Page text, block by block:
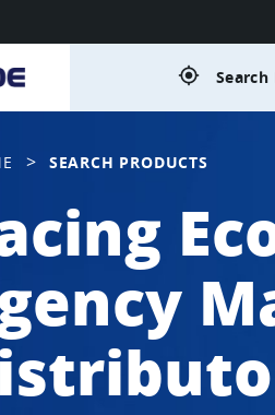
gps_fixed
> SEARCH PRODUCTS